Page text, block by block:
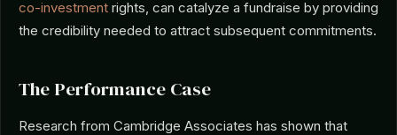
co-investment rights, can catalyze a fundraise by providing
the credibility needed to attract subsequent commitments.
The Performance Case
Research from Cambridge Associates has shown that